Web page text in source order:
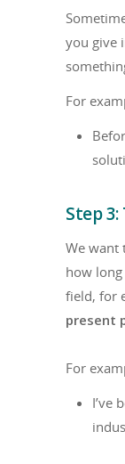
you give
For
Step
We want
how
field, for
present
For
I’ve